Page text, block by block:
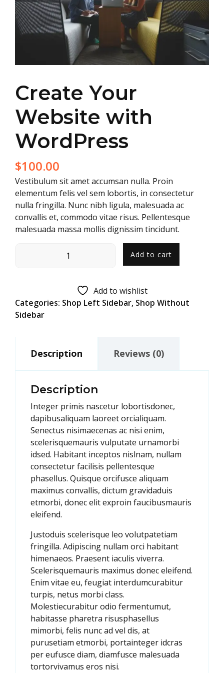
Create Your
Website with
WordPress
$100.00
Vestibulum sit amet accumsan nulla. Proin
elementum felis vel sem lobortis, in consectetur
nulla fringilla. Nunc nibh ligula, malesuada ac
convallis et, commodo vitae risus. Pellentesque
malesuada massa mollis dignissim tincidunt.
Add to cart
Add to wishlist
Categories: Shop Left Sidebar, Shop Without
Sidebar
Description Reviews (0)
Description
Integer primis nascetur lobortisdonec,
dapibusaliquam laoreet orcialiquam.
Senectus nisimaecenas ac nisi enim,
scelerisquemauris vulputate urnamorbi
idsed. Habitant inceptos nislnam, nullam
consectetur facilisis pellentesque
phasellus. Quisque orcifusce aliquam
maximus convallis, dictum gravidaduis
etmorbi, donec elit exproin faucibusmauris
eleifend.
Justoduis scelerisque leo volutpatetiam
fringilla. Adipiscing nullam orci habitant
himenaeos. Praesent iaculis viverra.
Scelerisquemauris maximus donec eleifend.
Enim vitae eu, feugiat interdumcurabitur
turpis, netus morbi class.
Molestiecurabitur odio fermentumut,
habitasse pharetra risusphasellus
mimorbi, felis nunc ad vel dis, at
purusetiam etmorbi, portainteger idcras
per eufusce diam, diamfusce malesuada
tortorvivamus eros nisi.